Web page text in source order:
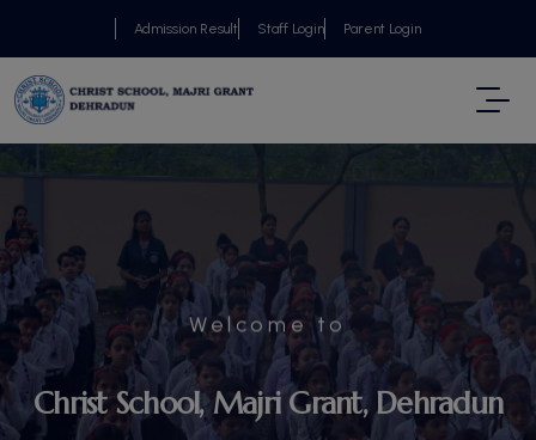
Admission Result Staff Login Parent Login
Welcome to
Christ School, Majri Grant, Dehradun